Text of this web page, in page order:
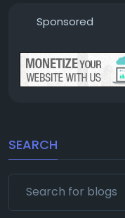
Sponsored
SEARCH